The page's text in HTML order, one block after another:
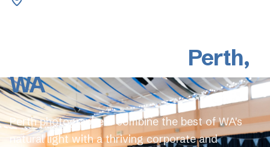
Perth,
WA
Perth photographers combine the best of WA's
natural light with a thriving corporate and